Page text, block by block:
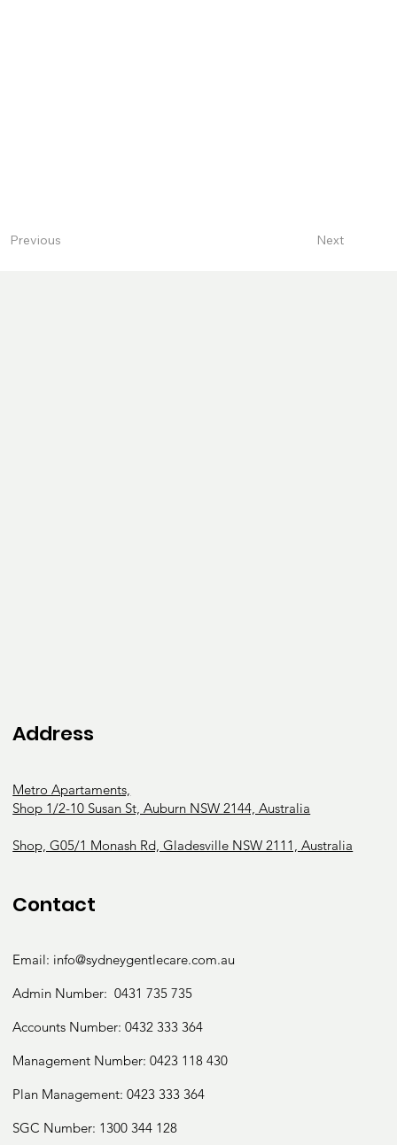
Previous Next
Address
Metro Apartaments,
Shop 1/2-10 Susan St, Auburn NSW 2144, Australia
Shop, G05/1 Monash Rd, Gladesville NSW 2111, Australia
Contact
Email: info@sydneygentlecare.com.au
Admin Number:0431 735 735
Accounts Number:0432 333 364
Management Number:0423 118 430
Plan Management: 0423 333 364
SGC Number: 1300 344 128